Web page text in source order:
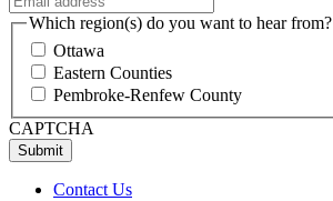
Which region(s) do you want to hear from?
Ottawa
Eastern Counties
Pembroke-Renfew County
CAPTCHA
Contact Us